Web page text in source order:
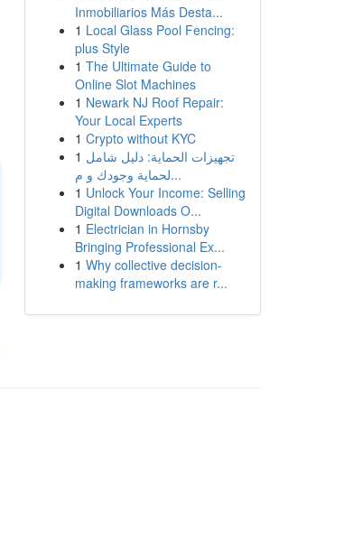
Inmobiliarios Más Desta...
1 Local Glass Pool Fencing:
plus Style
1 The Ultimate Guide to
Online Slot Machines
1 Newark NJ Roof Repair:
Your Local Experts
1 Crypto without KYC
1 تجهيزات الحماية: دليل شامل
لحماية وجودك و م...
1 Unlock Your Income: Selling
Digital Downloads O...
1 Electrician in Hornsby
Bringing Professional Ex...
1 Why collective decision-
making frameworks are r...